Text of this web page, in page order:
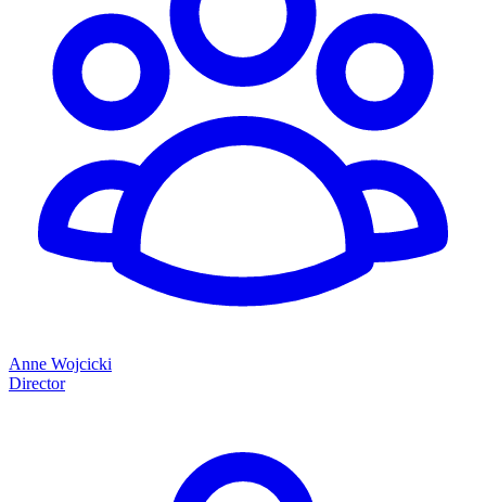
Anne Wojcicki
Director